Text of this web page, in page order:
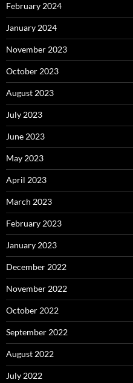
February 2024
January 2024
November 2023
October 2023
August 2023
July 2023
June 2023
May 2023
April 2023
March 2023
February 2023
January 2023
December 2022
November 2022
October 2022
September 2022
August 2022
July 2022